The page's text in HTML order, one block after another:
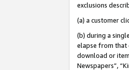
exclusions
(a) a customer
(b) during a
elapse from that
download or
Newspapers”,